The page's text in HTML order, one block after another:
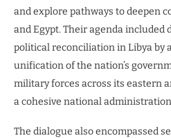
and explore pathways to deepen
and Egypt. Their agenda
political reconciliation in Libya by
unification of the nation’s
military forces across its eastern
a cohesive national
The dialogue also encompassed